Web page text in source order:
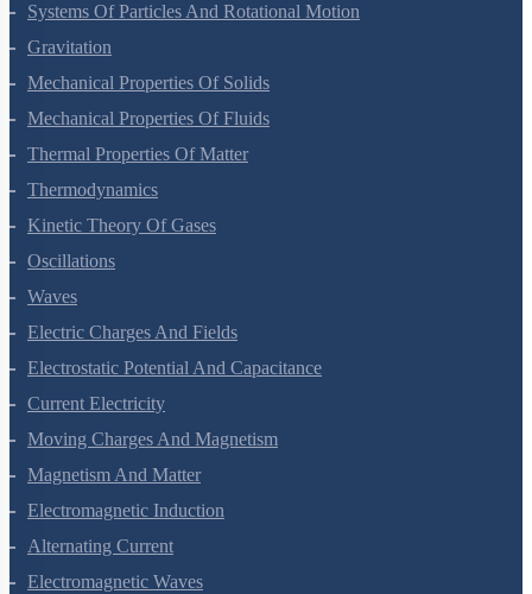
Systems Of Particles And Rotational Motion
Gravitation
Mechanical Properties Of Solids
Mechanical Properties Of Fluids
Thermal Properties Of Matter
Thermodynamics
Kinetic Theory Of Gases
Oscillations
Waves
Electric Charges And Fields
Electrostatic Potential And Capacitance
Current Electricity
Moving Charges And Magnetism
Magnetism And Matter
Electromagnetic Induction
Alternating Current
Electromagnetic Waves